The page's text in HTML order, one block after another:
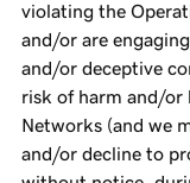
violating the
and/or are
and/or deceptive
risk of harm and/or
Networks (and we
and/or decline to